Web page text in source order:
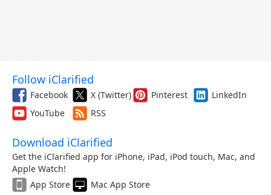
Follow iClarified
Facebook X (Twitter) Pinterest
LinkedIn
YouTube
RSS
Download iClarified
Get the iClarified app for iPhone, iPad, iPod touch, Mac, and
Apple Watch!
App Store
Mac App Store